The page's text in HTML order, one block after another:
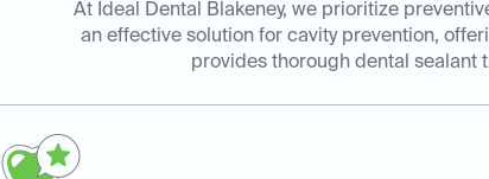
At Ideal Dental Blakeney, we prioritize
an effective solution for cavity prevention,
provides thorough dental sealant